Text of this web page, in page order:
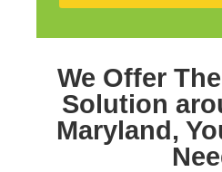
We Offer
Solution
Maryland,